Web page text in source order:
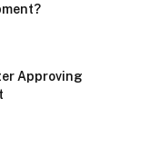
Approving